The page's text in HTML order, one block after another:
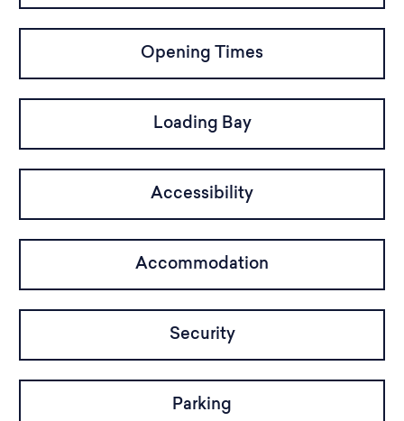
Opening Times
Loading Bay
Accessibility
Accommodation
Security
Parking